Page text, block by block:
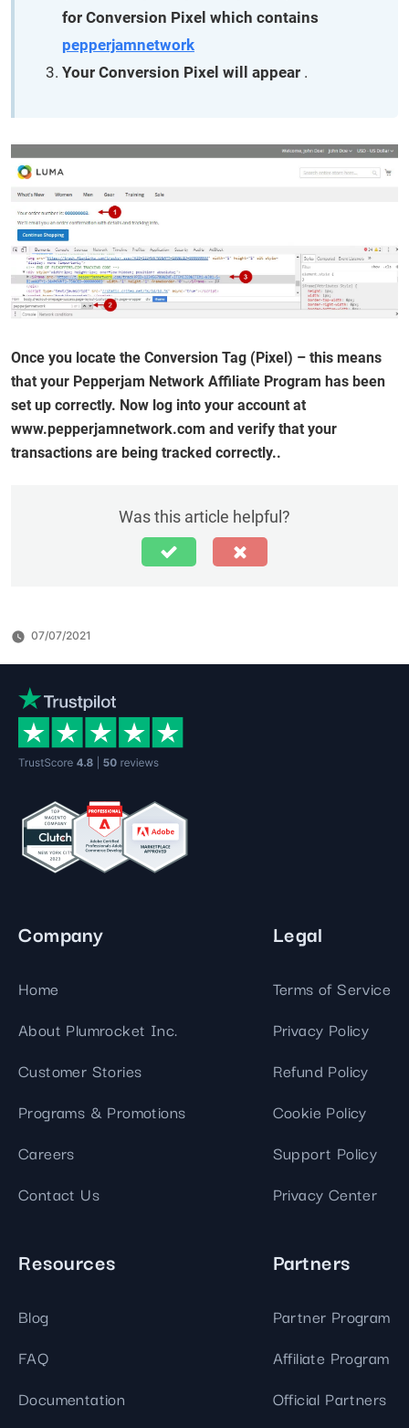
for Conversion Pixel which contains
pepperjamnetwork
Your Conversion Pixel will appear .
Once you locate the Conversion Tag (Pixel) – this means
that your Pepperjam Network Affiliate Program has been
set up correctly. Now log into your account at
www.pepperjamnetwork.com and verify that your
transactions are being tracked correctly..
Was this article helpful?
07/07/2021
Company
Home
About Plumrocket Inc.
Customer Stories
Programs & Promotions
Careers
Contact Us
Legal
Terms of Service
Privacy Policy
Refund Policy
Cookie Policy
Support Policy
Privacy Center
Resources
Blog
FAQ
Documentation
Partners
Partner Program
Affiliate Program
Official Partners